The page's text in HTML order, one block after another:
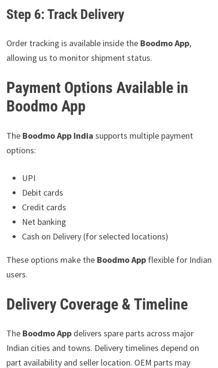
Step 6: Track Delivery
Order tracking is available inside the Boodmo App,
allowing us to monitor shipment status.
Payment Options Available in
Boodmo App
The Boodmo App India supports multiple payment
options:
UPI
Debit cards
Credit cards
Net banking
Cash on Delivery (for selected locations)
These options make the Boodmo Appflexible for Indian
users.
Delivery Coverage & Timeline
The Boodmo Appdelivers spare parts across major
Indian cities and towns. Delivery timelines depend on
part availability and seller location. OEM parts may